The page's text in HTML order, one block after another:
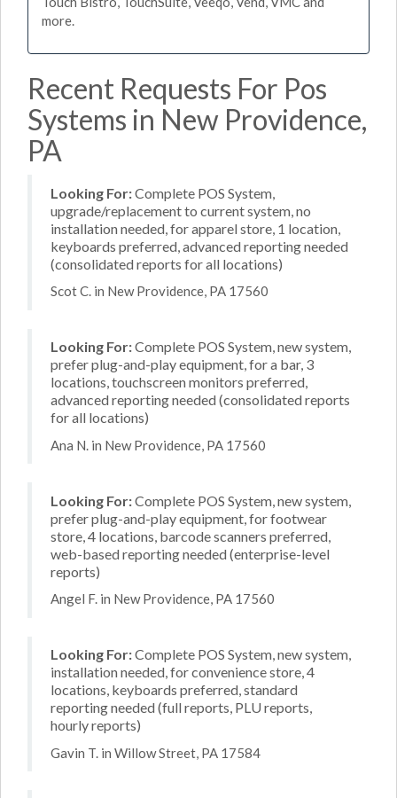
more.
Recent Requests For Pos
Systems in New Providence,
PA
Looking For:Complete POS System,
upgrade/replacement to current system, no
installation needed, for apparel store, 1 location,
keyboards preferred, advanced reporting needed
(consolidated reports for all locations)
Scot C. in New Providence, PA 17560
Looking For:Complete POS System, new system,
prefer plug-and-play equipment, for a bar, 3
locations, touchscreen monitors preferred,
advanced reporting needed (consolidated reports
for all locations)
Ana N. in New Providence, PA 17560
Looking For:Complete POS System, new system,
prefer plug-and-play equipment, for footwear
store, 4 locations, barcode scanners preferred,
web-based reporting needed (enterprise-level
reports)
Angel F. in New Providence, PA 17560
Looking For:Complete POS System, new system,
installation needed, for convenience store, 4
locations, keyboards preferred, standard
reporting needed (full reports, PLU reports,
hourly reports)
Gavin T. in Willow Street, PA 17584